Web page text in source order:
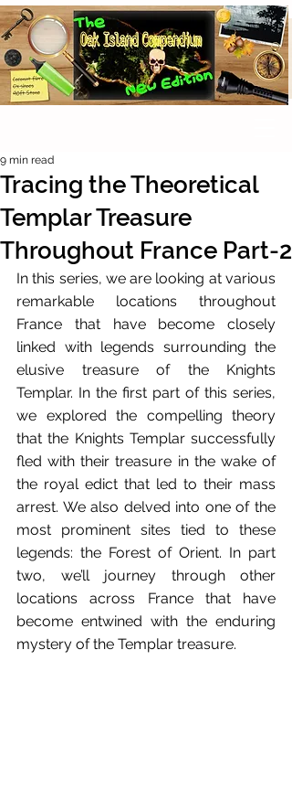
Tracing the Theoretical
Templar Treasure
Throughout France Part-2
9 min read
In this series, we are looking at various
remarkable locations throughout
France that have become closely
linked with legends surrounding the
elusive treasure of the Knights
Templar. In the first part of this series,
we explored the compelling theory
that the Knights Templar successfully
fled with their treasure in the wake of
the royal edict that led to their mass
arrest. We also delved into one of the
most prominent sites tied to these
legends: the Forest of Orient. In part
two, we’ll journey through other
locations across France that have
become entwined with the enduring
mystery of the Templar treasure.